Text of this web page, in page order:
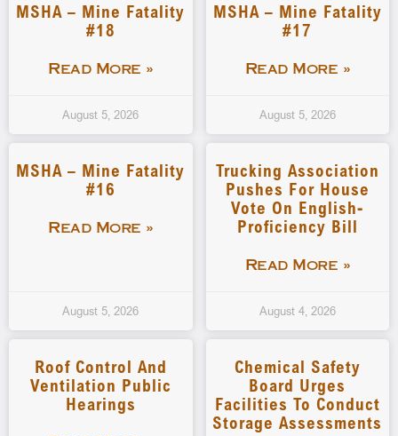
MSHA – Mine Fatality
#18
Read More »
August 5, 2026
MSHA – Mine Fatality
#17
Read More »
August 5, 2026
MSHA – Mine Fatality
#16
Read More »
August 5, 2026
Trucking Association
Pushes For House
Vote On English-
Proficiency Bill
Read More »
August 4, 2026
Roof Control And
Ventilation Public
Hearings
Chemical Safety
Board Urges
Facilities To Conduct
Storage Assessments